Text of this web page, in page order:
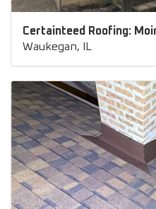
Certainteed Roofing:
Waukegan, IL